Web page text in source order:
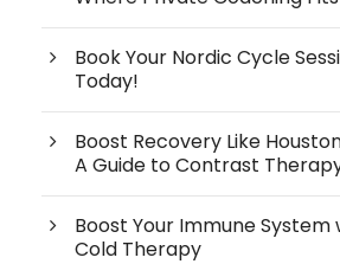
Book Your Nordic Cycle
Today!
Boost Recovery Like
A Guide to Contrast
Boost Your Immune System
Cold Therapy